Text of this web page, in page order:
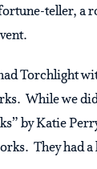
teller, a
Torchlight
While we
by Katie
They had a